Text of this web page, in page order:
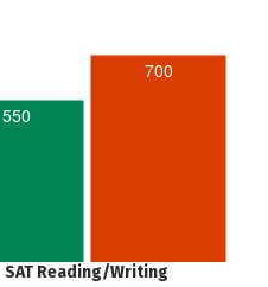
550
700
SAT Reading/Writing